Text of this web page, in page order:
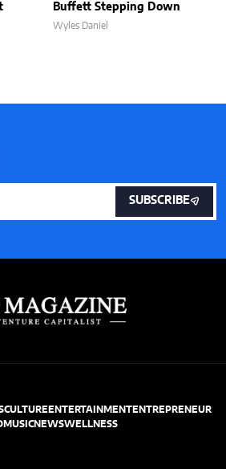
Buffett Stepping Down
Wyles Daniel
SUBSCRIBE
CULTUREENTERTAINMENTENTREPRENEUR
MUSICNEWSWELLNESS